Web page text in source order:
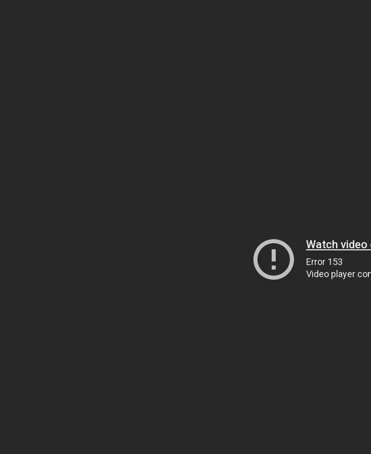
Watch video
Error 153
Video player